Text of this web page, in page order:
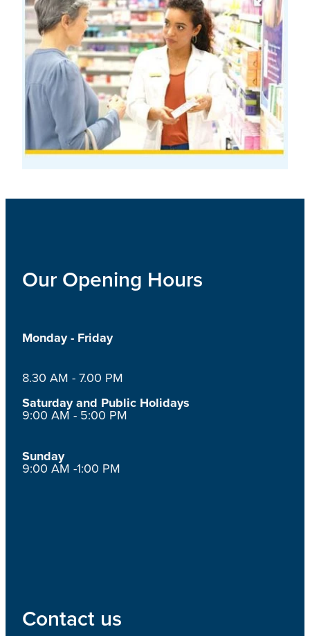
Our Opening Hours
Monday - Friday
8.30 AM - 7.00 PM
Saturday and Public Holidays
9:00 AM - 5:00 PM
Sunday
9:00 AM -1:00 PM
Contact us